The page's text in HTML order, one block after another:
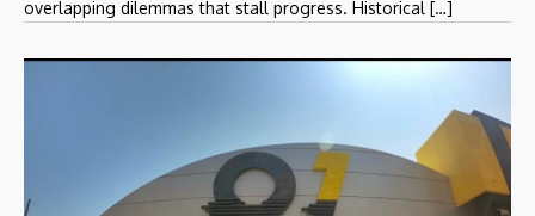
overlapping dilemmas that stall progress. Historical […]